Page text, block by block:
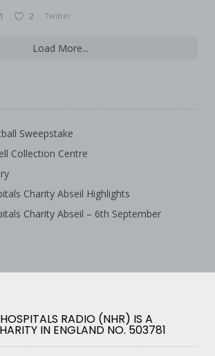
1 2 Twitter
Load More...
Sweepstake
Collection Centre
Charity Abseil Highlights
Charity Abseil – 6th September
RADIO (NHR) IS A
IN ENGLAND NO. 503781